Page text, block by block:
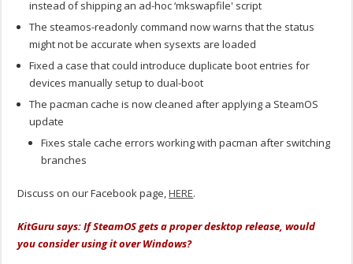
instead of shipping an ad-hoc ‘mkswapfile' script
The steamos-readonly command now warns that the status
might not be accurate when sysexts are loaded
Fixed a case that could introduce duplicate boot entries for
devices manually setup to dual-boot
The pacman cache is now cleaned after applying a SteamOS
update
Fixes stale cache errors working with pacman after switching
branches
Discuss on our Facebook page,HERE.
KitGuru says: If SteamOS gets a proper desktop release, would
you consider using it over Windows?